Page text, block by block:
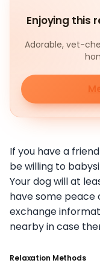
Enjoying this
Adorable, vet-
If you have a
be willing to
Your dog will at
have some peace
exchange
nearby in case
Relaxation Methods